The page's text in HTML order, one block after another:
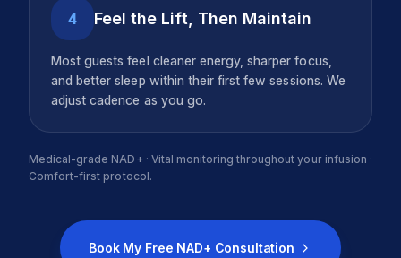
4 Feel the Lift, Then Maintain
Most guests feel cleaner energy, sharper focus,
and better sleep within their first few sessions. We
adjust cadence as you go.
Medical-grade NAD+ · Vital monitoring throughout your infusion ·
Comfort-first protocol.
Book My Free NAD+ Consultation